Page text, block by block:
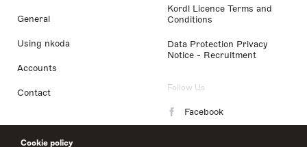
Cookie policy
General
Using nkoda
Accounts
Contact
Kordl Licence Terms and
Conditions
Data Protection Privacy
Notice - Recruitment
Follow Us
Facebook